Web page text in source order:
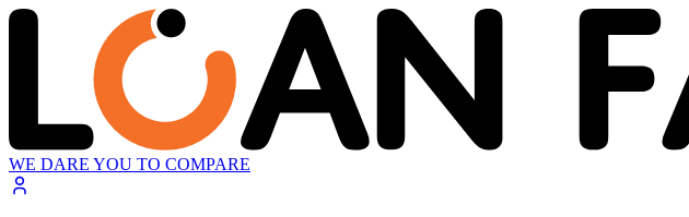
WE DARE YOU TO COMPARE